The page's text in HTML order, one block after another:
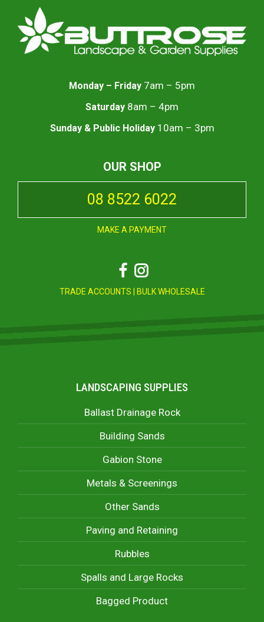
Monday – Friday 7am – 5pm
Saturday 8am – 4pm
Sunday & Public Holiday10am – 3pm
OUR SHOP
08 8522 6022
MAKE A PAYMENT
Facebook
Instagram
TRADE ACCOUNTS BULK WHOLESALE
LANDSCAPING SUPPLIES
Ballast Drainage Rock
Building Sands
Gabion Stone
Metals & Screenings
Other Sands
Paving and Retaining
Rubbles
Spalls and Large Rocks
Bagged Product